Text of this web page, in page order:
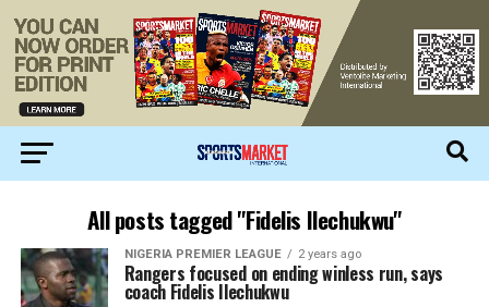
All posts tagged "Fidelis Ilechukwu"
NIGERIA PREMIER LEAGUE 2 years ago
Rangers focused on ending winless run, says
coach Fidelis Ilechukwu